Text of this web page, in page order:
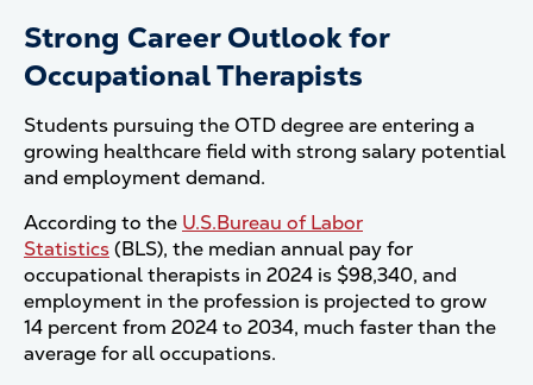
Strong Career Outlook for
Occupational Therapists
Students pursuing the OTD degree are entering a
growing healthcare field with strong salary potential
and employment demand.
According to the U.S.Bureau of Labor
Statistics(BLS), the median annual pay for
occupational therapists in 2024 is $98,340, and
employment in the profession is projected to grow
14 percent from 2024 to 2034, much faster than the
average for all occupations.